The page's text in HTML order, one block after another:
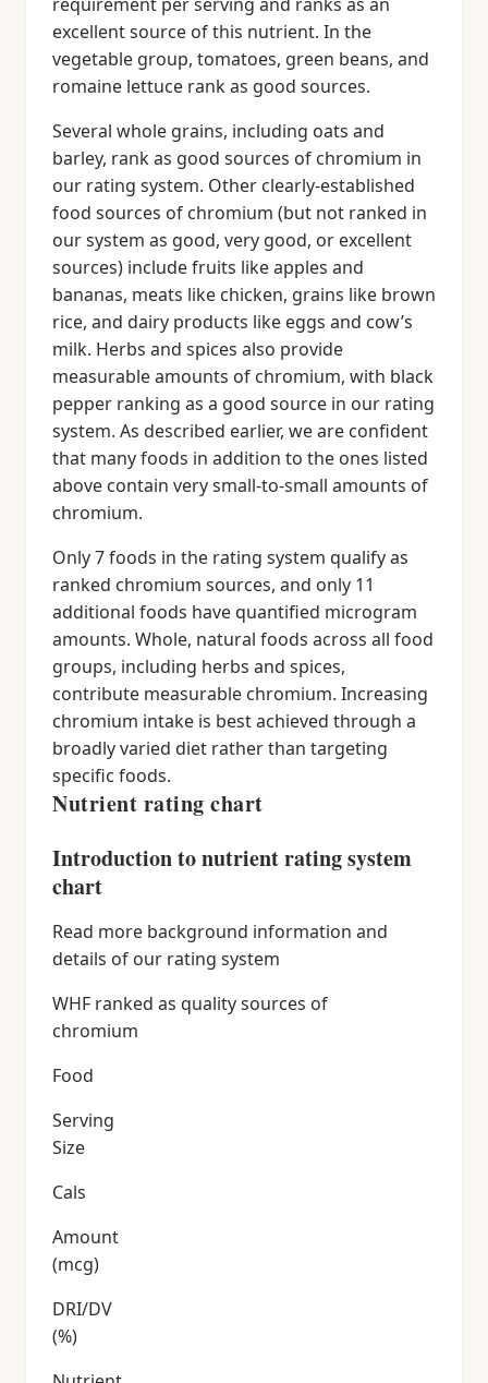
excellent source of this nutrient. In the
vegetable group, tomatoes, green beans, and
romaine lettuce rank as good sources.
Several whole grains, including oats and
barley, rank as good sources of chromium in
our rating system. Other clearly-established
food sources of chromium (but not ranked in
our system as good, very good, or excellent
sources) include fruits like apples and
bananas, meats like chicken, grains like brown
rice, and dairy products like eggs and cow’s
milk. Herbs and spices also provide
measurable amounts of chromium, with black
pepper ranking as a good source in our rating
system. As described earlier, we are confident
that many foods in addition to the ones listed
above contain very small-to-small amounts of
chromium.
Only 7 foods in the rating system qualify as
ranked chromium sources, and only 11
additional foods have quantified microgram
amounts. Whole, natural foods across all food
groups, including herbs and spices,
contribute measurable chromium. Increasing
chromium intake is best achieved through a
broadly varied diet rather than targeting
specific foods.
Nutrient rating chart
Introduction to nutrient rating system
chart
Read more background information and
details of our rating system
WHF ranked as quality sources of
chromium
Food
Serving
Size
Cals
Amount
(mcg)
DRI/DV
(%)